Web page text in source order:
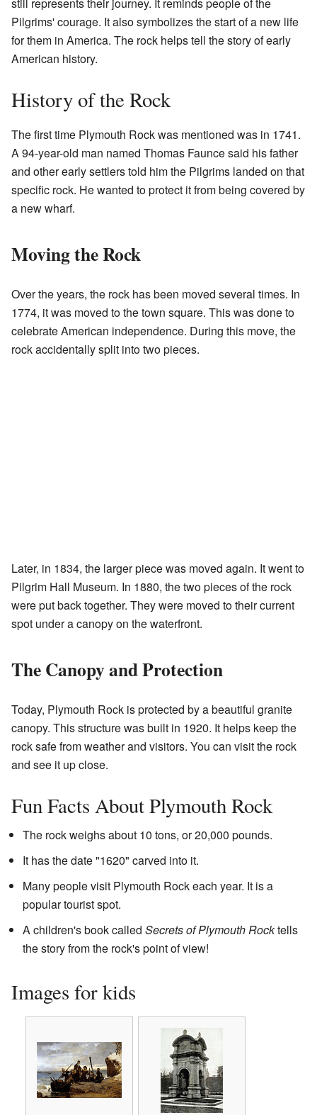
still represents their journey. It reminds people of the
Pilgrims' courage. It also symbolizes the start of a new life
for them in America. The rock helps tell the story of early
American history.
History of the Rock
The first time Plymouth Rock was mentioned was in 1741.
A 94-year-old man named Thomas Faunce said his father
and other early settlers told him the Pilgrims landed on that
specific rock. He wanted to protect it from being covered by
a new wharf.
Moving the Rock
Over the years, the rock has been moved several times. In
1774, it was moved to the town square. This was done to
celebrate American independence. During this move, the
rock accidentally split into two pieces.
Later, in 1834, the larger piece was moved again. It went to
Pilgrim Hall Museum. In 1880, the two pieces of the rock
were put back together. They were moved to their current
spot under a canopy on the waterfront.
The Canopy and Protection
Today, Plymouth Rock is protected by a beautiful granite
canopy. This structure was built in 1920. It helps keep the
rock safe from weather and visitors. You can visit the rock
and see it up close.
Fun Facts About Plymouth Rock
The rock weighs about 10 tons, or 20,000 pounds.
It has the date "1620" carved into it.
Many people visit Plymouth Rock each year. It is a
popular tourist spot.
A children's book called Secrets of Plymouth Rocktells
the story from the rock's point of view!
Images for kids